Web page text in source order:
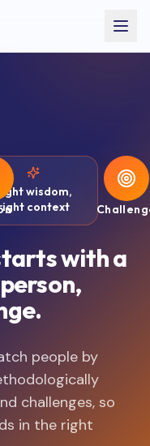
with a
people by
challenges, so
in the right
wisdom,
context